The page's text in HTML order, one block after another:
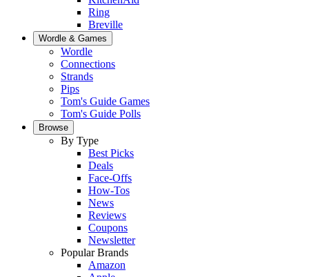
Ring
Breville
Wordle & Games
Wordle
Connections
Strands
Pips
Tom's Guide Games
Tom's Guide Polls
Browse
By Type
Best Picks
Deals
Face-Offs
How-Tos
News
Reviews
Coupons
Newsletter
Popular Brands
Amazon